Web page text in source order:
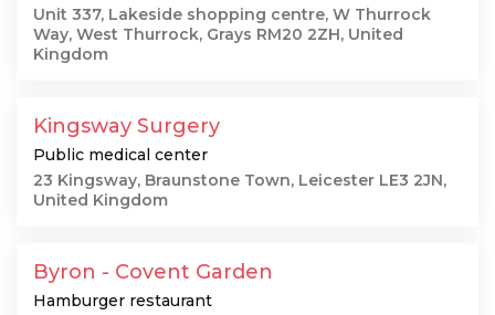
Unit 337, Lakeside shopping centre, W Thurrock
Way, West Thurrock, Grays RM20 2ZH, United
Kingdom
Kingsway Surgery
Public medical center
23 Kingsway, Braunstone Town, Leicester LE3 2JN,
United Kingdom
Byron - Covent Garden
Hamburger restaurant